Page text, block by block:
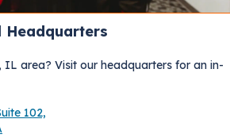
IL area? Visit our headquarters for an in-
102,